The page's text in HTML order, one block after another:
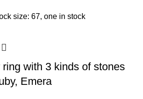
size: 67, one in stock
with 3 kinds of stones
Emera